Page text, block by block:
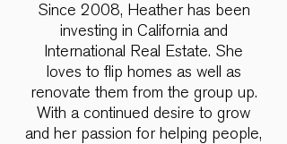
Since 2008, Heather has been
investing in California and
International Real Estate. She
loves to flip homes as well as
renovate them from the group up.
With a continued desire to grow
and her passion for helping people,